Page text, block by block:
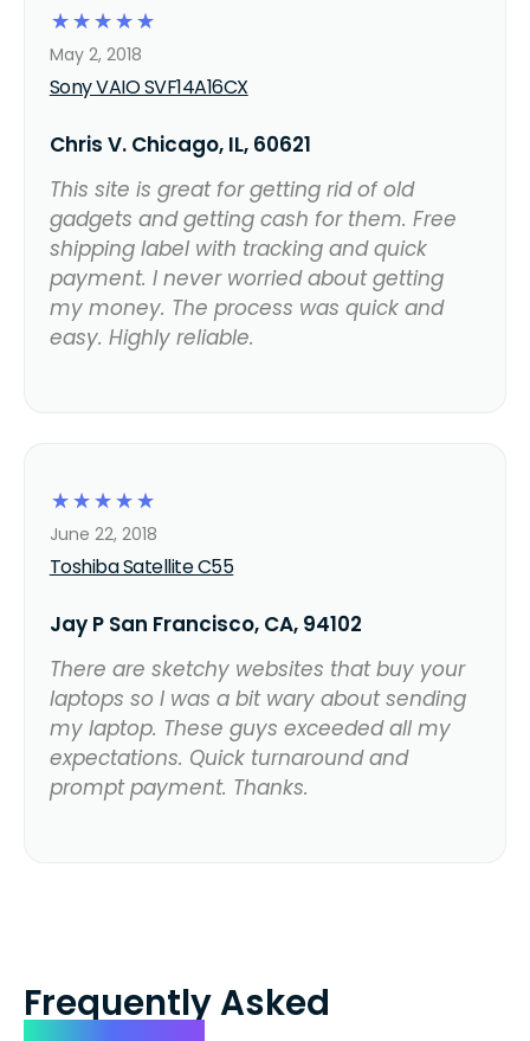
☆
☆
☆
☆
☆
Sony VAIO SVF14A16CX
May 2, 2018
Chris V. Chicago, IL, 60621
This site is great for getting rid of old
gadgets and getting cash for them. Free
shipping label with tracking and quick
payment. I never worried about getting
my money. The process was quick and
easy. Highly reliable.
☆
☆
☆
☆
☆
Toshiba Satellite C55
June 22, 2018
Jay P San Francisco, CA, 94102
There are sketchy websites that buy your
laptops so I was a bit wary about sending
my laptop. These guys exceeded all my
expectations. Quick turnaround and
prompt payment. Thanks.
Frequently Asked